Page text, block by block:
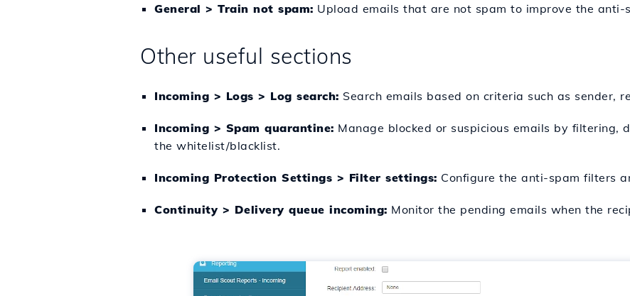
General > Train not spam: Upload emails that are not spam to improve the anti-
Other useful sections
Incoming > Logs > Log search: Search emails based on criteria such as sender,
Incoming > Spam quarantine: Manage blocked or suspicious emails by filtering,
the whitelist/blacklist.
Incoming Protection Settings > Filter settings: Configure the anti-spam filters
Continuity > Delivery queue incoming: Monitor the pending emails when the